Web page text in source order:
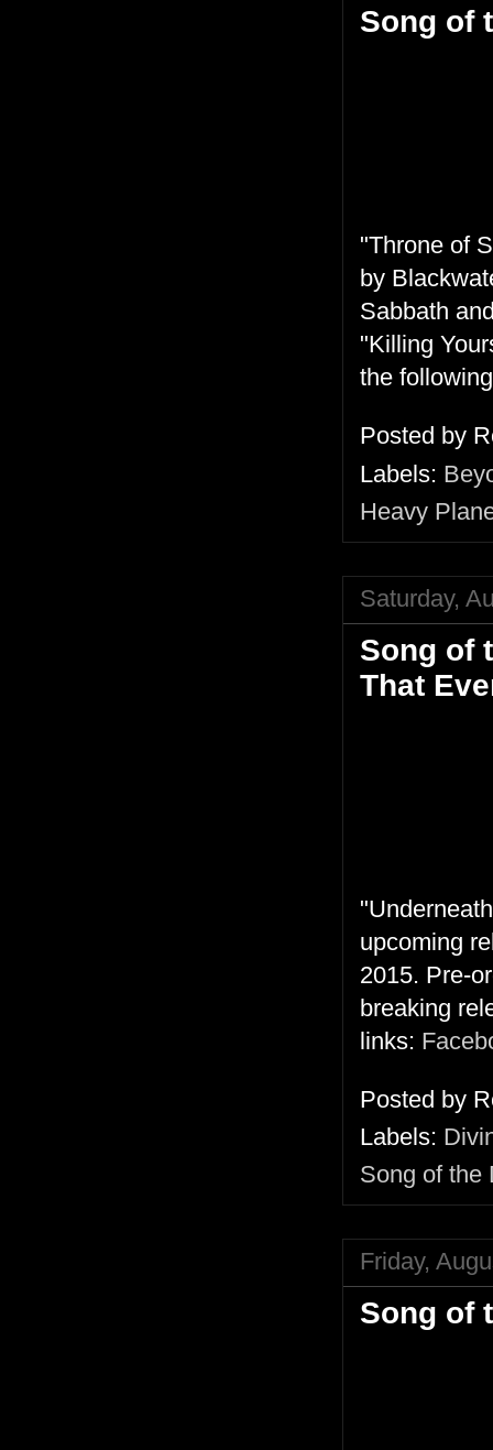
Song of
"Throne of
by
Sabbath
"Killing
the
Posted by
Labels:
Heavy
Saturday,
Song of
That
upcoming
2015. Pre-
breaking
links:
Posted by
Labels:
Song of the
Friday,
Song of